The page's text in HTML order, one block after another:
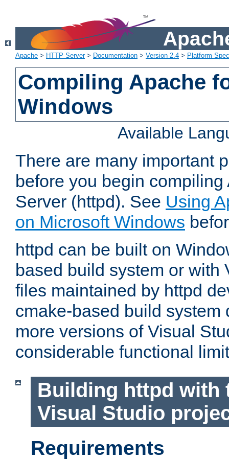
Apache > HTTP Server> Documentation > Version 2.4 > Platform
Compiling Apache
Windows
Available
There are many important
before you begin
Server (httpd). See Using
on Microsoft Windows
httpd can be built on
based build system or with
files maintained by httpd
cmake-based build system
more versions of Visual
considerable functional
Building httpd with
Visual Studio
Requirements